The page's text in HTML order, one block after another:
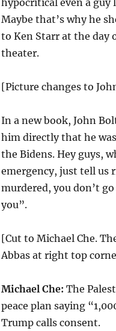
hypocritical even a guy
Maybe that’s why he
to Ken Starr at the day
theater.
[Picture changes to
In a new book, John
him directly that he
the Bidens. Hey guys,
emergency, just tell us
murdered, you don’t
you”.
[Cut to Michael Che.
Abbas at right top
Michael Che: The
peace plan saying
Trump calls consent.